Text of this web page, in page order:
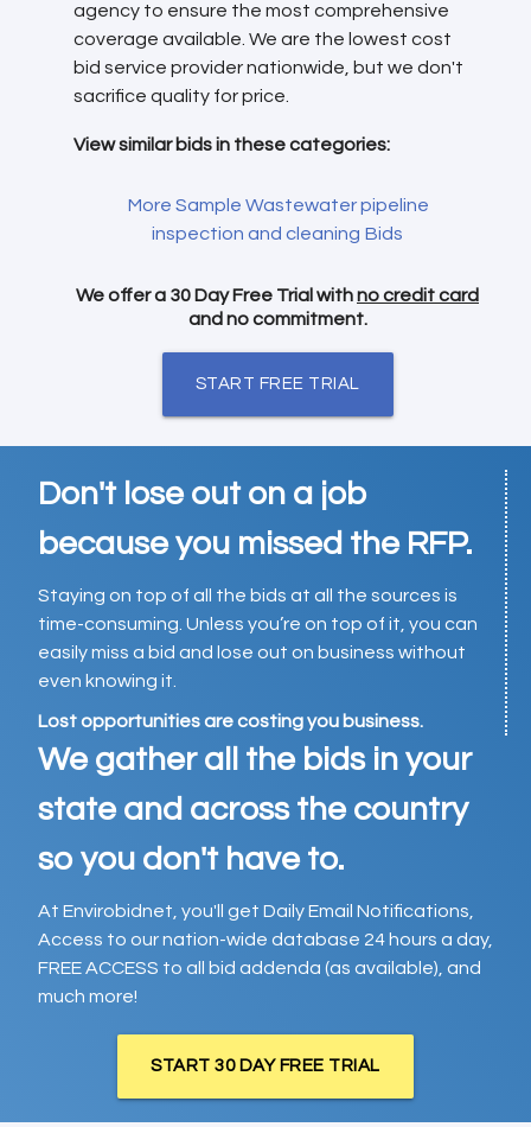
agency to ensure the most comprehensive
coverage available. We are the lowest cost
bid service provider nationwide, but we don't
sacrifice quality for price.
View similar bids in these categories:
More Sample Wastewater pipeline
inspection and cleaning Bids
We offer a 30 Day Free Trial withno credit card
and no commitment.
START FREE TRIAL
Don't lose out on a job
because you missed the RFP.
Staying on top of all the bids at all the sources is
time-consuming. Unless you’re on top of it, you can
easily miss a bid and lose out on business without
even knowing it.
Lost opportunities are costing you business.
We gather all the bids in your
state and across the country
so you don't have to.
At Envirobidnet, you'll get Daily Email Notifications,
Access to our nation-wide database 24 hours a day,
FREE ACCESS to all bid addenda (as available), and
much more!
START 30 DAY FREE TRIAL